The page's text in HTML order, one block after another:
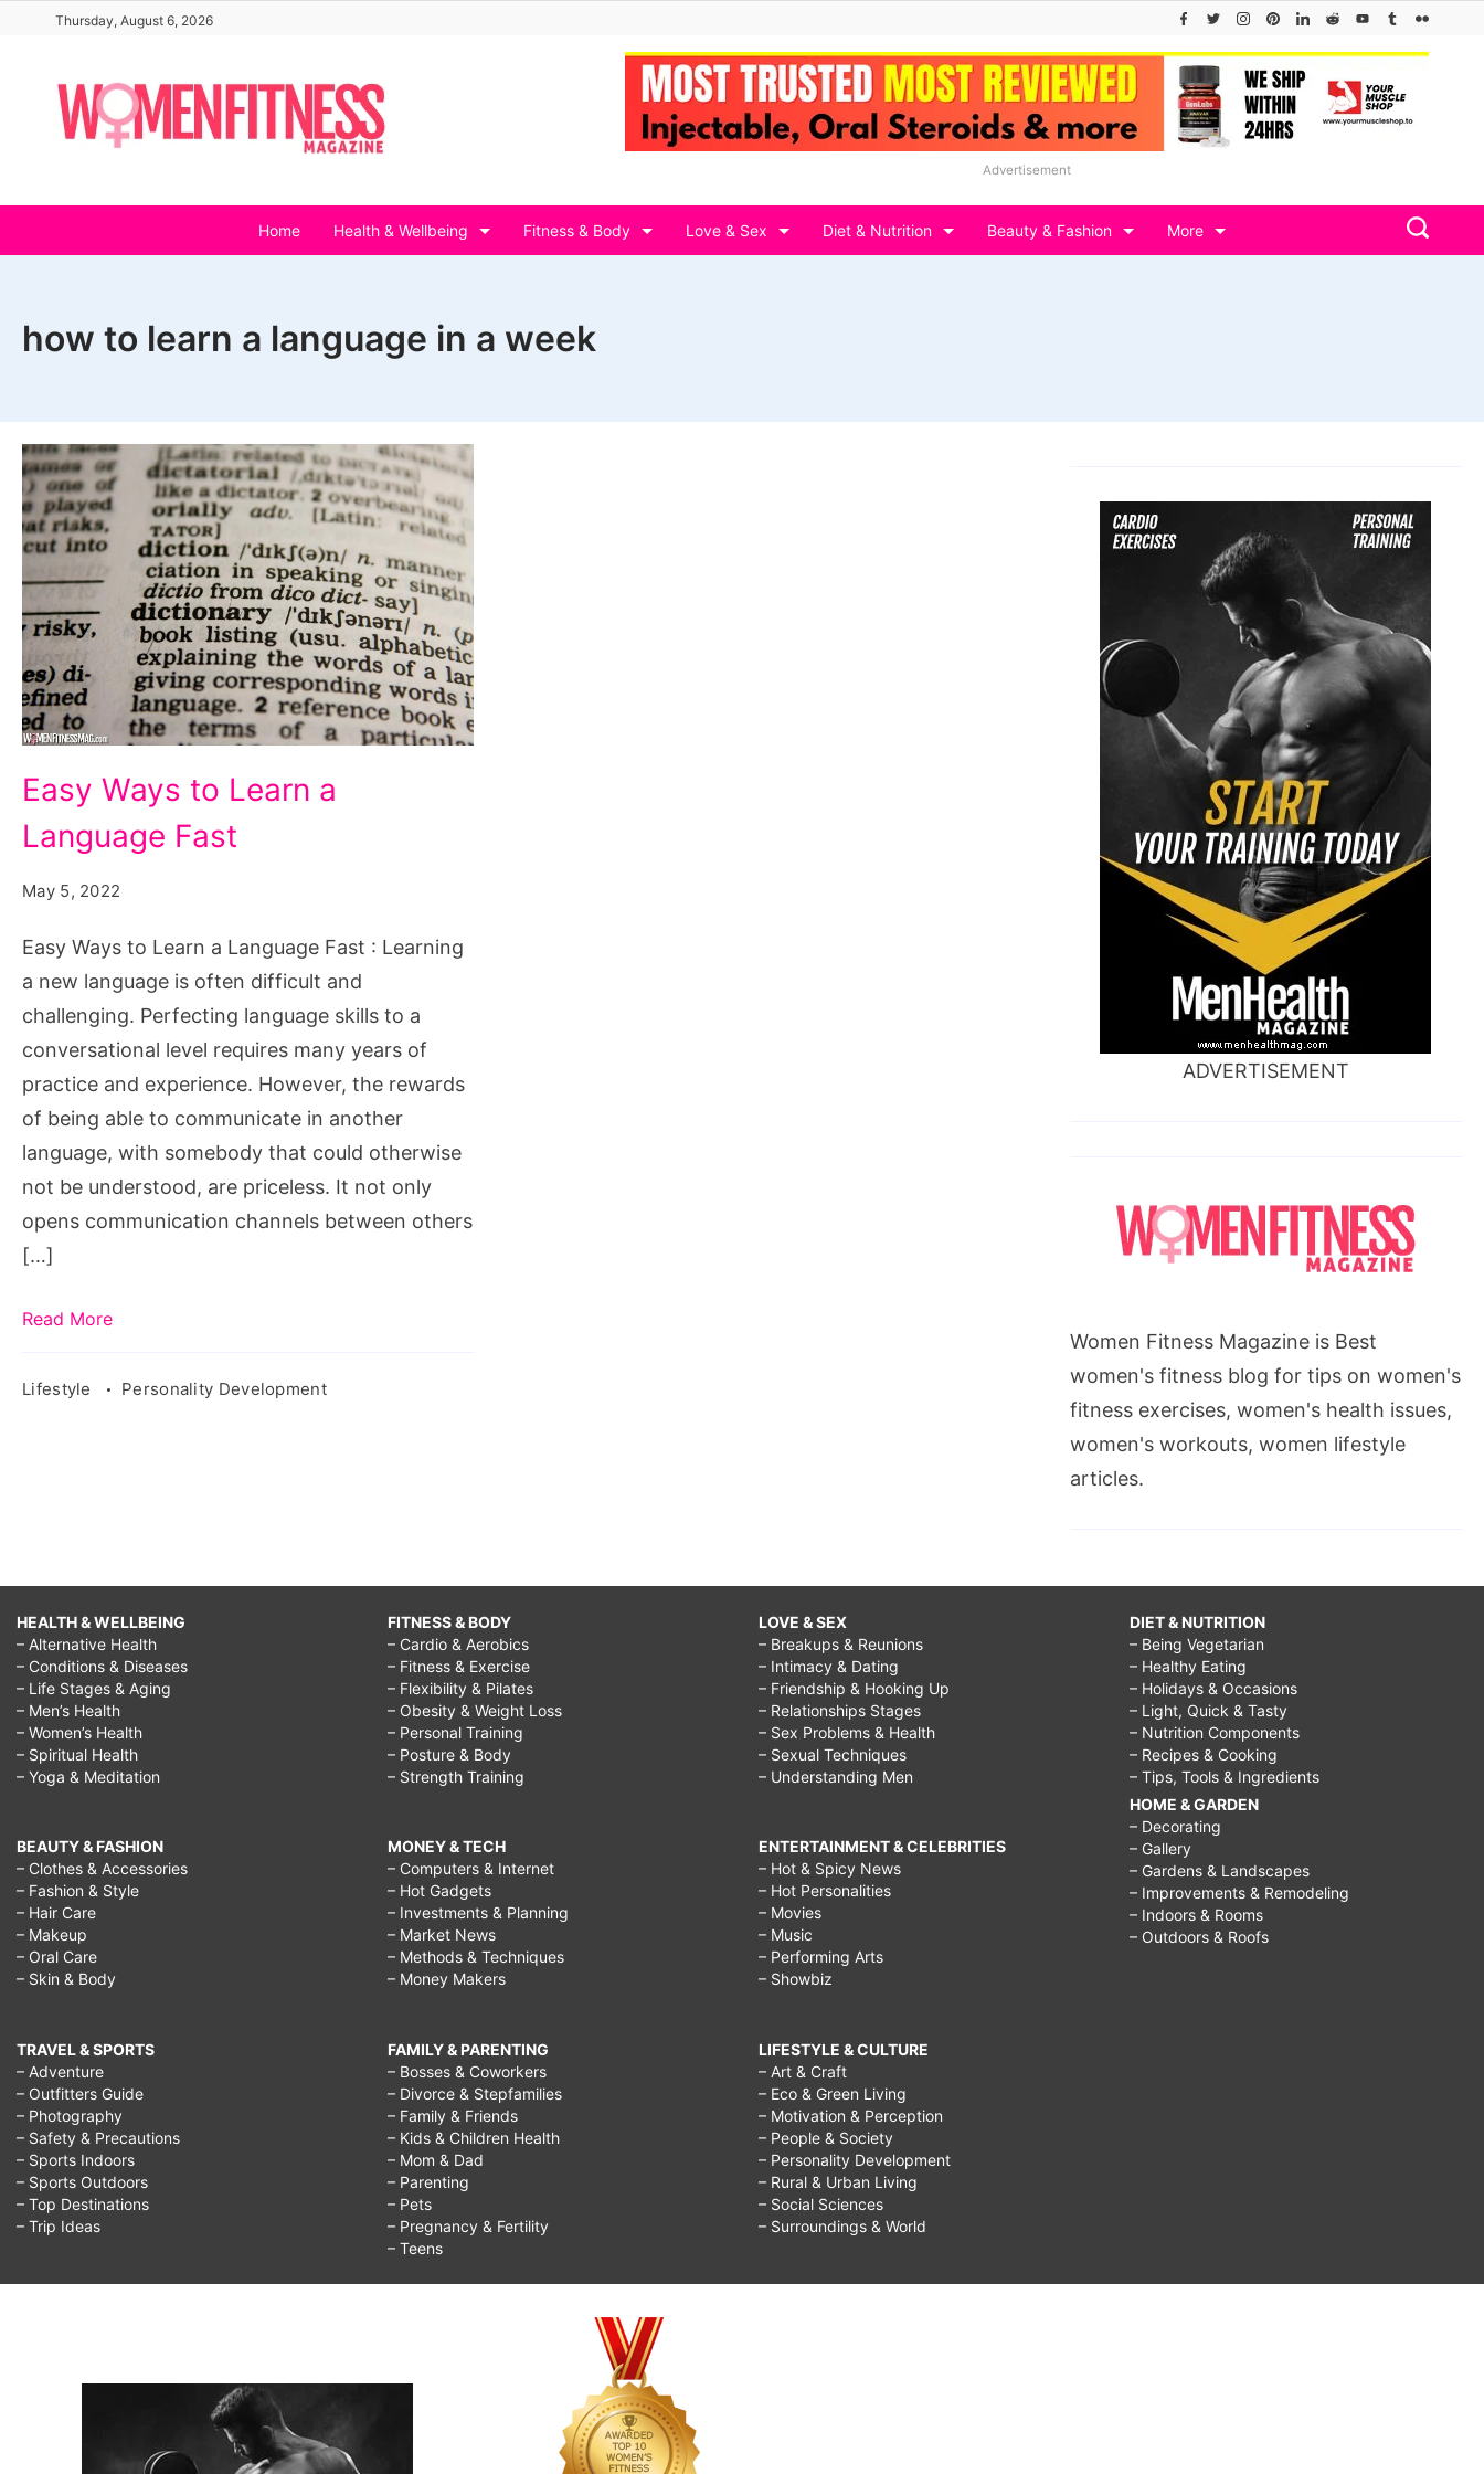
content
Thursday, August 6, 2026
Advertisement
Home Health & Wellbeing Fitness & Body Love & Sex Diet & Nutrition Beauty & Fashion More
how to learn a language in a week
Ways
to
Language
Fast
Easy Ways to Learn a
Language Fast
May 5, 2022
Easy Ways to Learn a Language Fast : Learning
a new language is often difficult and
challenging. Perfecting language skills to a
conversational level requires many years of
practice and experience. However, the rewards
of being able to communicate in another
language, with somebody that could otherwise
not be understood, are priceless. It not only
opens communication channels between others
[…]
Read More
Lifestyle Personality Development
ADVERTISEMENT
Women Fitness Magazine is Best
women's fitness blog for tips on women's
fitness exercises, women's health issues,
women's workouts, women lifestyle
articles.
HEALTH & WELLBEING
– Alternative Health
– Conditions & Diseases
– Life Stages & Aging
– Men’s Health
– Women’s Health
– Spiritual Health
– Yoga & Meditation
BEAUTY & FASHION
– Clothes & Accessories
– Fashion & Style
– Hair Care
– Makeup
– Oral Care
– Skin & Body
TRAVEL & SPORTS
– Adventure
– Outfitters Guide
– Photography
– Safety & Precautions
– Sports Indoors
– Sports Outdoors
– Top Destinations
– Trip Ideas
FITNESS & BODY
– Cardio & Aerobics
– Fitness & Exercise
– Flexibility & Pilates
– Obesity & Weight Loss
– Personal Training
– Posture & Body
– Strength Training
MONEY & TECH
– Computers & Internet
– Hot Gadgets
– Investments & Planning
– Market News
– Methods & Techniques
– Money Makers
FAMILY & PARENTING
– Bosses & Coworkers
– Divorce & Stepfamilies
– Family & Friends
– Kids & Children Health
– Mom & Dad
– Parenting
– Pets
– Pregnancy & Fertility
– Teens
LOVE & SEX
– Breakups & Reunions
– Intimacy & Dating
– Friendship & Hooking Up
– Relationships Stages
– Sex Problems & Health
– Sexual Techniques
– Understanding Men
ENTERTAINMENT & CELEBRITIES
– Hot & Spicy News
– Hot Personalities
– Movies
– Music
– Performing Arts
– Showbiz
LIFESTYLE & CULTURE
– Art & Craft
– Eco & Green Living
– Motivation & Perception
– People & Society
– Personality Development
– Rural & Urban Living
– Social Sciences
– Surroundings & World
DIET & NUTRITION
– Being Vegetarian
– Healthy Eating
– Holidays & Occasions
– Light, Quick & Tasty
– Nutrition Components
– Recipes & Cooking
– Tips, Tools & Ingredients
HOME & GARDEN
– Decorating
– Gallery
– Gardens & Landscapes
– Improvements & Remodeling
– Indoors & Rooms
– Outdoors & Roofs